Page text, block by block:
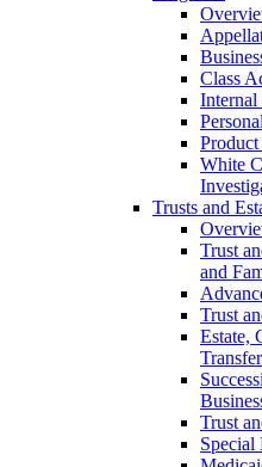
Class
Internal
White
Trusts and
Trust
and
Trust
Estate,
Trust
Special